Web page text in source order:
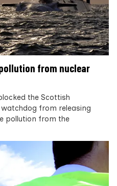
from nuclear
the Scottish
from releasing
pollution from the